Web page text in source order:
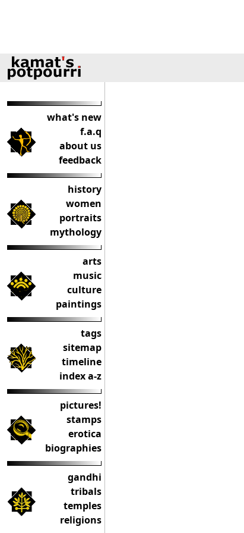
what's new
f.a.q
about us
feedback
history
women
portraits
mythology
arts
music
culture
paintings
tags
sitemap
timeline
index a-z
pictures!
stamps
erotica
biographies
gandhi
tribals
temples
religions